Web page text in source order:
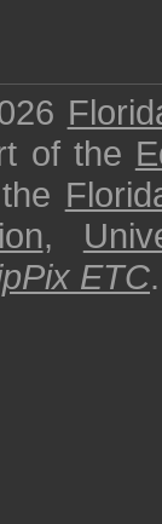
of the
,
ETC.